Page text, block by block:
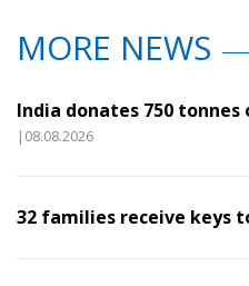
MORE NEWS
India donates 750
|08.08.2026
32 families receive keys